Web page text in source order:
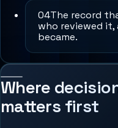
04The record
who reviewed
became.
Where
matters first